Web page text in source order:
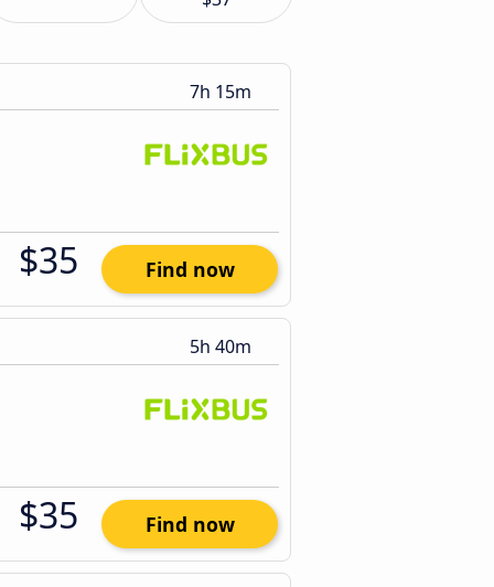
7h 15m
$35 Find now
5h 40m
$35 Find now